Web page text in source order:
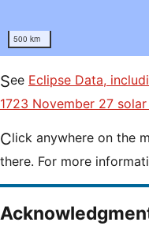
500 km
See Eclipse Data,
1723 November 27
Click anywhere on the map to calculate eclipse times
there. For more